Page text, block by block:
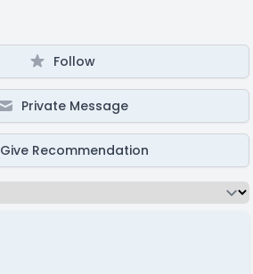
Follow
Private Message
Give Recommendation